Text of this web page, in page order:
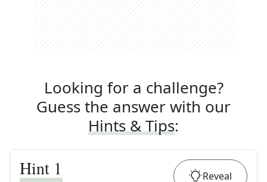
Looking for a challenge?
Guess the answer with our
Hints & Tips:
Hint 1 Reveal